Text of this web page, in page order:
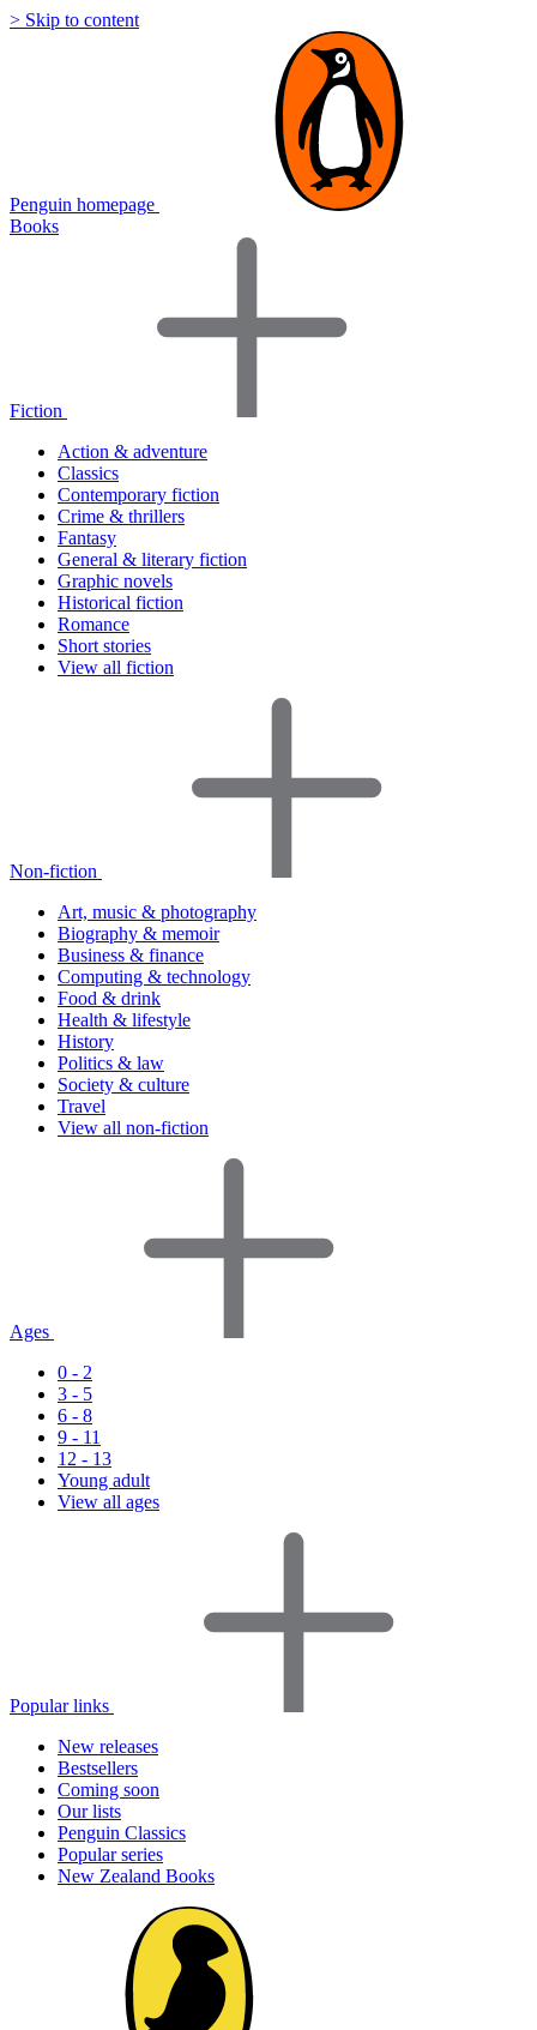
> Skip to content
Penguin homepage
Books
Fiction
Action & adventure
Classics
Contemporary fiction
Crime & thrillers
Fantasy
General & literary fiction
Graphic novels
Historical fiction
Romance
Short stories
View all fiction
Non-fiction
Art, music & photography
Biography & memoir
Business & finance
Computing & technology
Food & drink
Health & lifestyle
History
Politics & law
Society & culture
Travel
View all non-fiction
Ages
0 - 2
3 - 5
6 - 8
9 - 11
12 - 13
Young adult
View all ages
Popular links
New releases
Bestsellers
Coming soon
Our lists
Penguin Classics
Popular series
New Zealand Books